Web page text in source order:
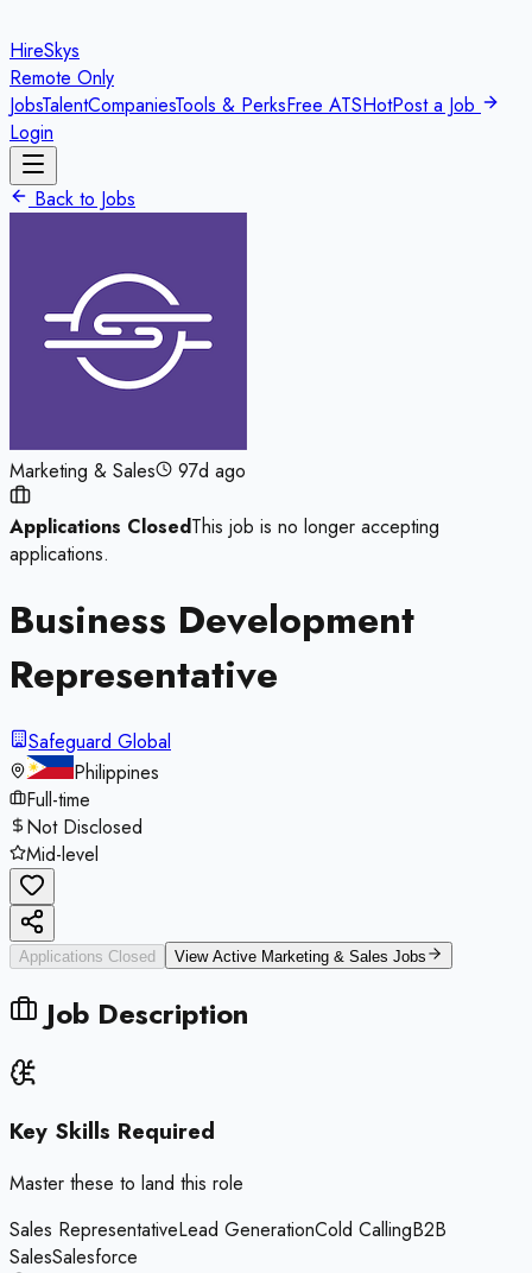
HireSkys
Remote Only
JobsTalentCompaniesTools & PerksFree ATSHotPost a Job
Login
Back to Jobs
Marketing & Sales 97d ago
Applications ClosedThis job is no longer accepting
applications.
Business Development
Representative
Safeguard Global
Philippines
Full-time
Not Disclosed
Mid-level
Applications Closed View Active Marketing & Sales Jobs
Job Description
Key Skills Required
Master these to land this role
Sales RepresentativeLead GenerationCold CallingB2B
SalesSalesforce